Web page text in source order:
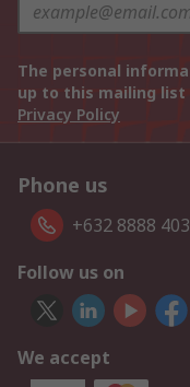
The personal
up to this mailing list
Privacy Policy
Phone us
+632 8888
Follow us on
We accept